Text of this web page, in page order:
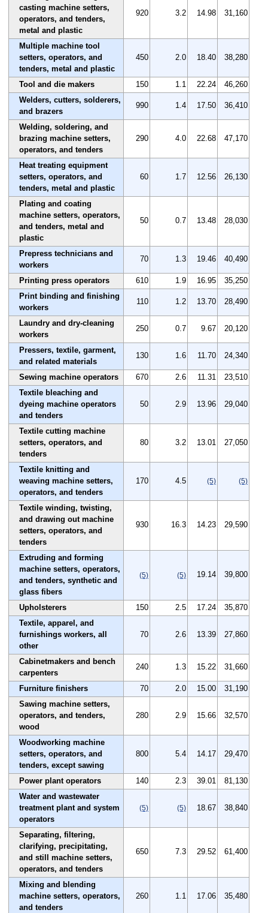
casting machine setters,
operators, and tenders,
metal and plastic
920 3.2 14.98 31,160
Multiple machine tool
setters, operators, and
tenders, metal and plastic
450 2.0 18.40 38,280
Tool and die makers 150 1.1 22.24
46,260
Welders, cutters, solderers,
and brazers
990 1.4 17.50 36,410
Welding, soldering, and
brazing machine setters,
operators, and tenders
290 4.0 22.68 47,170
Heat treating equipment
setters, operators, and
tenders, metal and plastic
60 1.7 12.56 26,130
Plating and coating
machine setters, operators,
and tenders, metal and
plastic
50 0.7 13.48 28,030
Prepress technicians and
workers
70 1.3 19.46 40,490
Printing press operators 610 1.9 16.95
35,250
Print binding and finishing
workers
110 1.2 13.70 28,490
Laundry and dry-cleaning
workers
250 0.7 9.67 20,120
Pressers, textile, garment,
and related materials
130 1.6 11.70 24,340
Sewing machine operators 670 2.6 11.31
23,510
Textile bleaching and
dyeing machine operators
and tenders
50 2.9 13.96 29,040
Textile cutting machine
setters, operators, and
tenders
80 3.2 13.01 27,050
Textile knitting and
weaving machine setters,
operators, and tenders
170 4.5 (5) (5)
Textile winding, twisting,
and drawing out machine
setters, operators, and
tenders
930 16.3 14.23 29,590
Extruding and forming
machine setters, operators,
and tenders, synthetic and
glass fibers
(5) (5) 19.14 39,800
Upholsterers 150 2.5 17.24
35,870
Textile, apparel, and
furnishings workers, all
other
70 2.6 13.39 27,860
Cabinetmakers and bench
carpenters
240 1.3 15.22 31,660
Furniture finishers 70 2.0 15.00
31,190
Sawing machine setters,
operators, and tenders,
wood
280 2.9 15.66 32,570
Woodworking machine
setters, operators, and
tenders, except sawing
800 5.4 14.17 29,470
Power plant operators 140 2.3 39.01
81,130
Water and wastewater
treatment plant and system
operators
(5) (5) 18.67 38,840
Separating, filtering,
clarifying, precipitating,
and still machine setters,
operators, and tenders
650 7.3 29.52 61,400
Mixing and blending
machine setters, operators,
and tenders
260 1.1 17.06 35,480